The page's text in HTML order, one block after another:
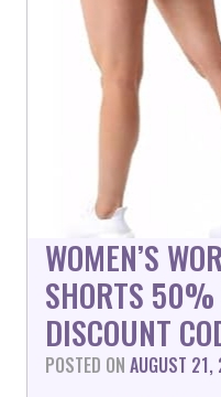
WOMEN’S
SHORTS 50%
DISCOUNT
POSTED ON AUGUST